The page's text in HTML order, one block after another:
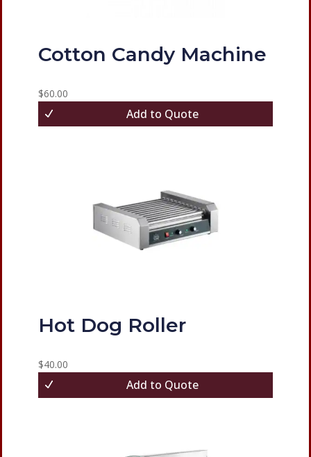
Cotton Candy Machine
$60.00
Add to Quote
Hot Dog Roller
$40.00
Add to Quote